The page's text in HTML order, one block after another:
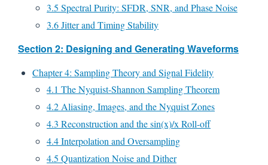
3.5 Spectral Purity: SFDR, SNR, and Phase Noise
3.6 Jitter and Timing Stability
Section 2: Designing and Generating Waveforms
Chapter 4: Sampling Theory and Signal Fidelity
4.1 The Nyquist-Shannon Sampling Theorem
4.2 Aliasing, Images, and the Nyquist Zones
4.3 Reconstruction and the sin(x)/x Roll-off
4.4 Interpolation and Oversampling
4.5 Quantization Noise and Dither